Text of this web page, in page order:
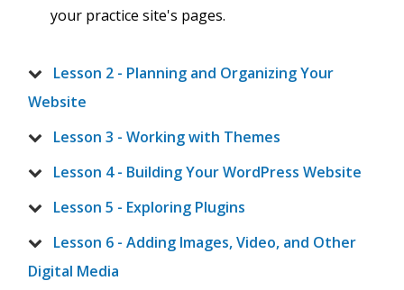
your practice site's pages.
Lesson 2 - Planning and Organizing Your
Website
Lesson 3 - Working with Themes
Lesson 4 - Building Your WordPress Website
Lesson 5 - Exploring Plugins
Lesson 6 - Adding Images, Video, and Other
Digital Media